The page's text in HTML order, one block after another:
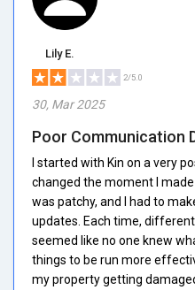
Lily E.
2/5.0
30, Mar 2025
Poor Communication
I started with Kin on a very
changed the moment I
was patchy, and I had to
updates. Each time,
seemed like no one knew
things to be run more
my property getting